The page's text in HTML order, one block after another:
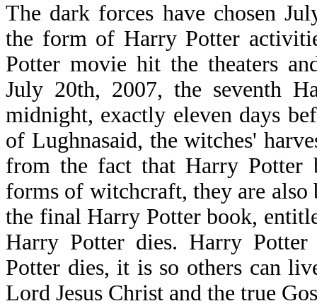
The dark forces have chosen
the form of Harry Potter
Potter movie hit the theaters
July 20th, 2007, the seventh
midnight, exactly eleven days
of Lughnasaid, the witches'
from the fact that Harry Potter
forms of witchcraft, they are also
the final Harry Potter book,
Harry Potter dies. Harry
Potter dies, it is so others can
Lord Jesus Christ and the true